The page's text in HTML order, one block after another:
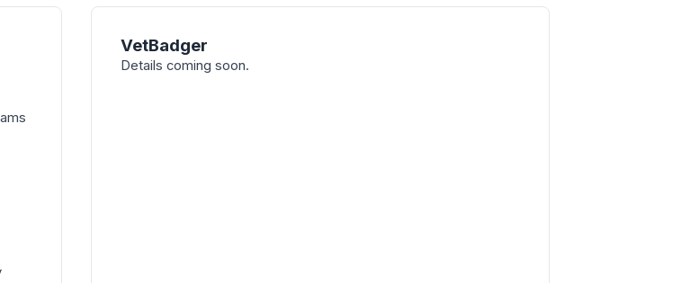
VetBadger
Details coming soon.